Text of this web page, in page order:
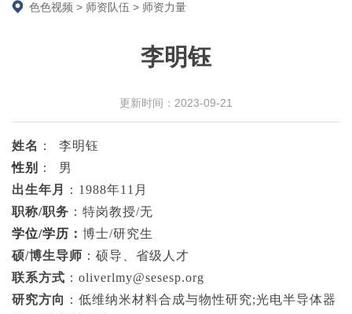
色色视频 > 师资队伍 > 师资力量
李明钰
更新时间：2023-09-21
姓名 ：
李明钰
性别
：
男
出生年月
： 1988年11 月
职称/职务 ：特岗教授/无
学位/学历： 博士/研究生
硕/博生导师 ：硕导、省级人才
联系方式 ： oliverlmy@sesesp.org
研究方向 ：低维纳米材料合成与物性研究;光电半导体器